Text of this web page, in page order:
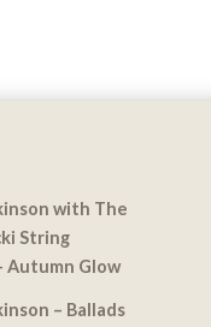
with The
String
Autumn Glow
– Ballads